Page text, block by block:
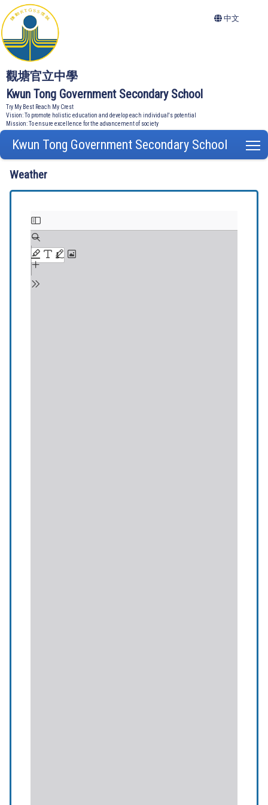
觀塘官立中學
Kwun Tong Government Secondary School
Try My Best Reach My Crest
Vision: To promote holistic education and develop each individual's potential
Mission: To ensure excellence for the advancement of society
中文
Kwun Tong Government Secondary School
Weather